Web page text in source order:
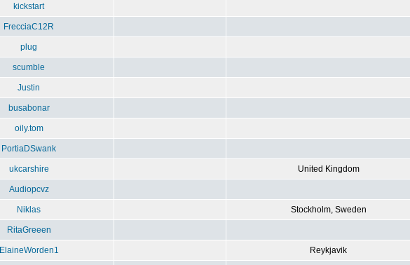
kickstart
FrecciaC12R
plug
scumble
Justin
busabonar
oily.tom
PortiaDSwank
ukcarshire United Kingdom
Audiopcvz
Niklas Stockholm, Sweden
RitaGreeen
ElaineWorden1 Reykjavik